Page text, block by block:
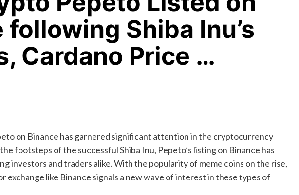
following Shiba Inu’s
Cardano Price …
on Binance has garnered significant attention in the cryptocurrency
footsteps of the successful Shiba Inu, Pepeto’s listing on Binance has
investors and traders alike. With the popularity of meme coins on the rise,
exchange like Binance signals a new wave of interest in these types of